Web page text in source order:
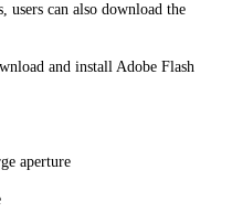
can also download the
and install Adobe Flash
aperture